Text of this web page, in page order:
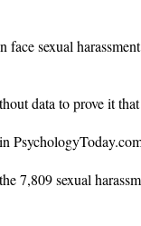
sexual
data to prove it
7,809 sexual